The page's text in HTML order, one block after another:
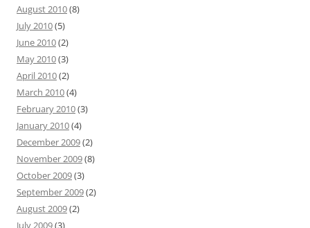
August 2010(8)
July 2010(5)
June 2010(2)
May 2010(3)
April 2010(2)
March 2010(4)
February 2010(3)
January 2010(4)
December 2009(2)
November 2009(8)
October 2009(3)
September 2009(2)
August 2009(2)
July 2009(3)